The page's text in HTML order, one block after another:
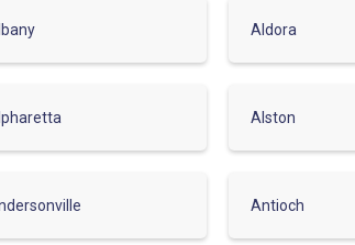
Aldora
Alston
Antioch